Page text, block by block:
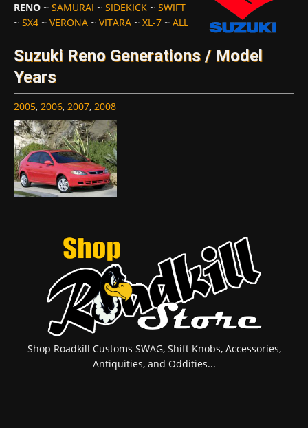
RENO ~ SAMURAI ~ SIDEKICK ~ SWIFT
~ SX4 ~ VERONA ~ VITARA ~ XL-7 ~ ALL
Suzuki Reno Generations / Model
Years
2005, 2006, 2007, 2008
Shop Roadkill Customs SWAG, Shift Knobs, Accessories,
Antiquities, and Oddities...